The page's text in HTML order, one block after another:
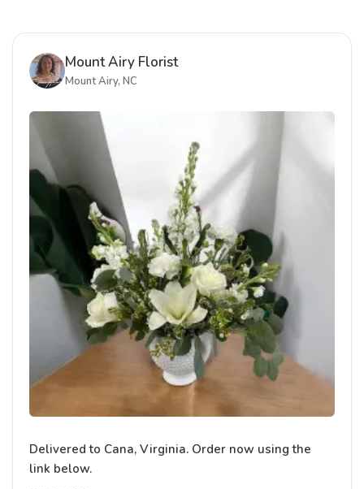
Mount Airy Florist
Mount Airy, NC
Delivered to Cana, Virginia. Order now using the
link below.